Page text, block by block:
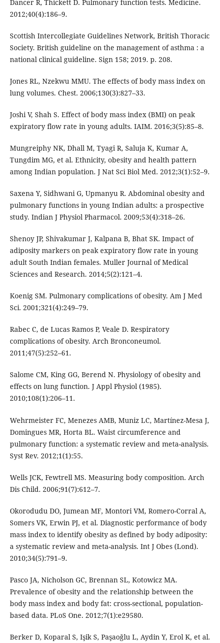
Dancer R, Thickett D. Pulmonary function tests. Medicine.
2012;40(4):186–9.
Scottish Intercollegiate Guidelines Network, British Thoracic
Society. British guideline on the management of asthma : a
national clinical guideline. Sign 158; 2019. p. 208.
Jones RL, Nzekwu MMU. The effects of body mass index on
lung volumes. Chest. 2006;130(3):827–33.
Joshi V, Shah S. Effect of body mass index (BMI) on peak
expiratory flow rate in young adults. IAIM. 2016;3(5):85–8.
Mungreiphy NK, Dhall M, Tyagi R, Saluja K, Kumar A,
Tungdim MG, et al. Ethnicity, obesity and health pattern
among Indian population. J Nat Sci Biol Med. 2012;3(1):52–9.
Saxena Y, Sidhwani G, Upmanyu R. Abdominal obesity and
pulmonary functions in young Indian adults: a prospective
study. Indian J Physiol Pharmacol. 2009;53(4):318–26.
Shenoy JP, Shivakumar J, Kalpana B, Bhat SK. Impact of
adiposity markers on peak expiratory flow rate in young
adult South Indian females. Muller Journal of Medical
Sciences and Research. 2014;5(2):121–4.
Koenig SM. Pulmonary complications of obesity. Am J Med
Sci. 2001;321(4):249–79.
Rabec C, de Lucas Ramos P, Veale D. Respiratory
complications of obesity. Arch Bronconeumol.
2011;47(5):252–61.
Salome CM, King GG, Berend N. Physiology of obesity and
effects on lung function. J Appl Physiol (1985).
2010;108(1):206–11.
Wehrmeister FC, Menezes AMB, Muniz LC, Martínez-Mesa J,
Domingues MR, Horta BL. Waist circumference and
pulmonary function: a systematic review and meta-analysis.
Syst Rev. 2012;1(1):55.
Wells JCK, Fewtrell MS. Measuring body composition. Arch
Dis Child. 2006;91(7):612–7.
Okorodudu DO, Jumean MF, Montori VM, Romero-Corral A,
Somers VK, Erwin PJ, et al. Diagnostic performance of body
mass index to identify obesity as defined by body adiposity:
a systematic review and meta-analysis. Int J Obes (Lond).
2010;34(5):791–9.
Pasco JA, Nicholson GC, Brennan SL, Kotowicz MA.
Prevalence of obesity and the relationship between the
body mass index and body fat: cross-sectional, population-
based data. PLoS One. 2012;7(1):e29580.
Berker D, Koparal S, Işik S, Paşaoǧlu L, Aydin Y, Erol K, et al.